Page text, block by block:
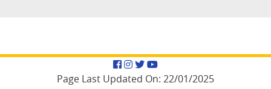
Facebook
Instagram
Twitter
YouTube
Page Last Updated On: 22/01/2025